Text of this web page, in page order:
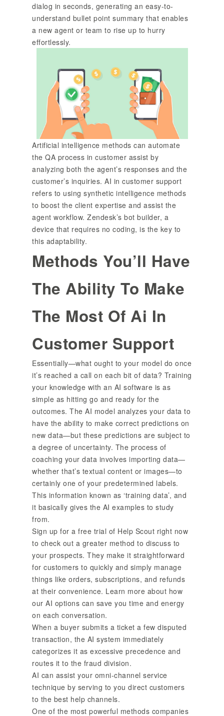
dialog in seconds, generating an easy-to-
understand bullet point summary that enables
a new agent or team to rise up to hurry
effortlessly.
Artificial intelligence methods can automate
the QA process in customer assist by
analyzing both the agent’s responses and the
customer’s inquiries. AI in customer support
refers to using synthetic intelligence methods
to boost the client expertise and assist the
agent workflow. Zendesk’s bot builder, a
device that requires no coding, is the key to
this adaptability.
Methods You’ll Have
The Ability To Make
The Most Of Ai In
Customer Support
Essentially—what ought to your model do once
it’s reached a call on each bit of data? Training
your knowledge with an AI software is as
simple as hitting go and ready for the
outcomes. The AI model analyzes your data to
have the ability to make correct predictions on
new data—but these predictions are subject to
a degree of uncertainty. The process of
coaching your data involves importing data—
whether that’s textual content or images—to
certainly one of your predetermined labels.
This information known as ‘training data’, and
it basically gives the AI examples to study
from.
Sign up for a free trial of Help Scout right now
to check out a greater method to discuss to
your prospects. They make it straightforward
for customers to quickly and simply manage
things like orders, subscriptions, and refunds
at their convenience. Learn more about how
our AI options can save you time and energy
on each conversation.
When a buyer submits a ticket a few disputed
transaction, the AI system immediately
categorizes it as excessive precedence and
routes it to the fraud division.
AI can assist your omni-channel service
technique by serving to you direct customers
to the best help channels.
One of the most powerful methods companies